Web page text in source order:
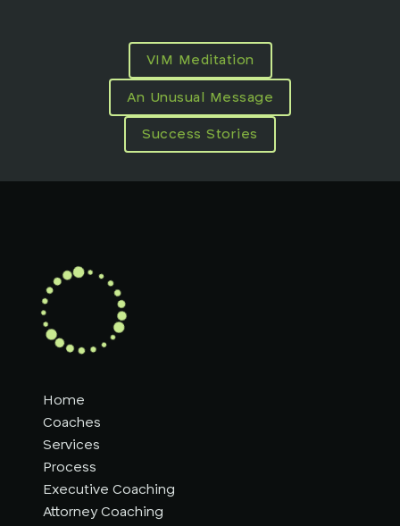
VIM Meditation
An Unusual Message
Success Stories
Home
Coaches
Services
Process
Executive Coaching
Attorney Coaching